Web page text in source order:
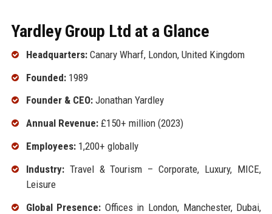
Yardley Group Ltd at a Glance
Headquarters:Canary Wharf, London, United Kingdom
Founded:1989
Founder & CEO:Jonathan Yardley
Annual Revenue:£150+ million (2023)
Employees:1,200+ globally
Industry:Travel & Tourism – Corporate, Luxury, MICE,
Leisure
Global Presence: Offices in London, Manchester, Dubai,